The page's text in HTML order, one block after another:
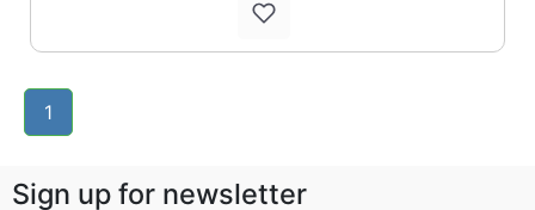
1
Sign up for newsletter